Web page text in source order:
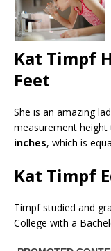
Kat Timpf
Feet
She is an amazing
measurement
inches, which is
Kat Timpf
Timpf studied and
College with a